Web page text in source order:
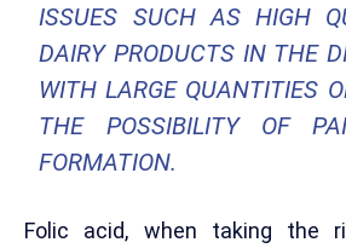
ISSUES SUCH AS HIGH
DAIRY PRODUCTS IN THE
WITH LARGE QUANTITIES
THE POSSIBILITY OF
FORMATION.
Folic acid, when taking the